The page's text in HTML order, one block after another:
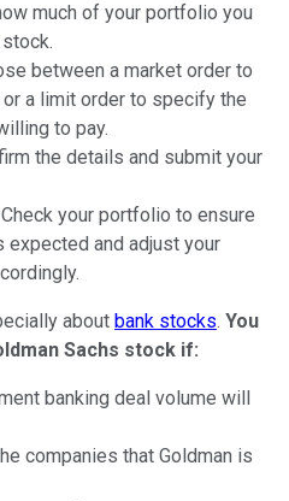
much of your portfolio you
between a market order to
a limit order to specify the
to pay.
the details and submit your
your portfolio to ensure
and adjust your
about bank stocks. You
Sachs stock if:
banking deal volume will
companies that Goldman is